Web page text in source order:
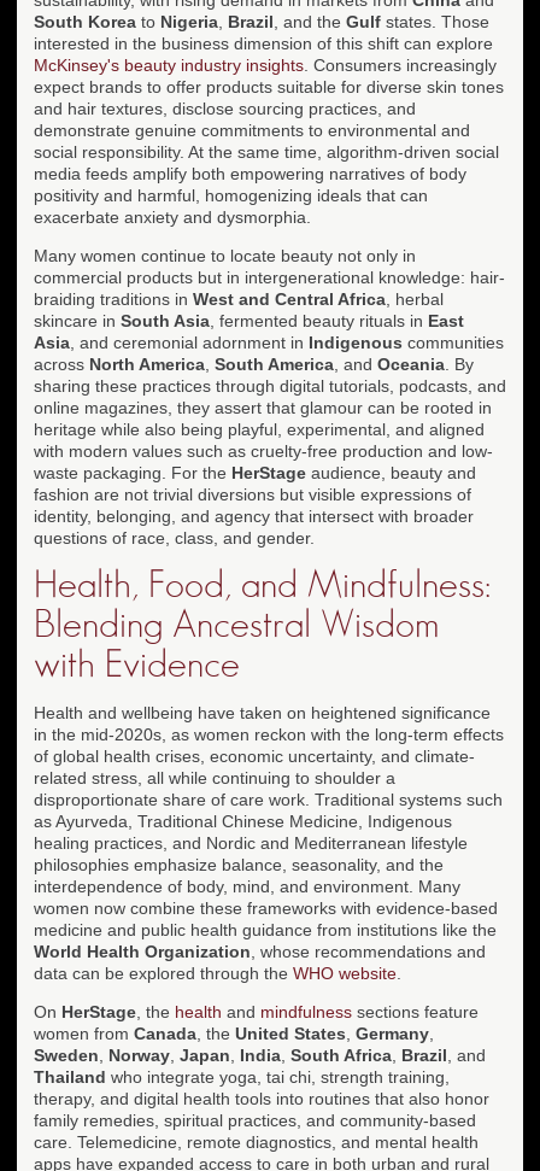
South Korea to Nigeria Brazil , and the Gulf states. Those
interested in the business dimension of this shift can explore
McKinsey's beauty industry insights . Consumers increasingly
expect brands to offer products suitable for diverse skin tones
and hair textures, disclose sourcing practices, and
demonstrate genuine commitments to environmental and
social responsibility. At the same time, algorithm-driven social
media feeds amplify both empowering narratives of body
positivity and harmful, homogenizing ideals that can
exacerbate anxiety and dysmorphia.
Many women continue to locate beauty not only in
commercial products but in intergenerational knowledge: hair-
braiding traditions in West and Central Africa , herbal
skincare in South Asia , fermented beauty rituals in East
Asia , and ceremonial adornment in Indigenous communities
across North America South America , and Oceania . By
sharing these practices through digital tutorials, podcasts, and
online magazines, they assert that glamour can be rooted in
heritage while also being playful, experimental, and aligned
with modern values such as cruelty-free production and low-
waste packaging. For the HerStage audience, beauty and
fashion are not trivial diversions but visible expressions of
identity, belonging, and agency that intersect with broader
questions of race, class, and gender.
Health, Food, and Mindfulness:
Blending Ancestral Wisdom
with Evidence
Health and wellbeing have taken on heightened significance
in the mid-2020s, as women reckon with the long-term effects
of global health crises, economic uncertainty, and climate-
related stress, all while continuing to shoulder a
disproportionate share of care work. Traditional systems such
as Ayurveda, Traditional Chinese Medicine, Indigenous
healing practices, and Nordic and Mediterranean lifestyle
philosophies emphasize balance, seasonality, and the
interdependence of body, mind, and environment. Many
women now combine these frameworks with evidence-based
medicine and public health guidance from institutions like the
World Health Organization , whose recommendations and
data can be explored through the WHO website
On HerStage , the health and mindfulness sections feature
women from Canada , the United States Germany
Sweden
Norway Japan India South Africa Brazil , and
Thailand who integrate yoga, tai chi, strength training,
therapy, and digital health tools into routines that also honor
family remedies, spiritual practices, and community-based
care. Telemedicine, remote diagnostics, and mental health
apps have expanded access to care in both urban and rural